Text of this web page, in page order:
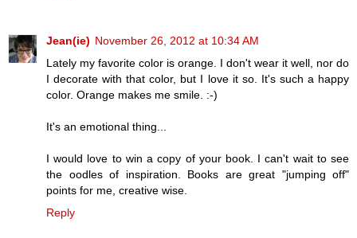
Jean(ie) November 26, 2012 at 10:34 AM
Lately my favorite color is orange. I don't wear it well, nor do
I decorate with that color, but I love it so. It's such a happy
color. Orange makes me smile. :-)
It's an emotional thing...
I would love to win a copy of your book. I can't wait to see
the oodles of inspiration. Books are great "jumping off"
points for me, creative wise.
Reply